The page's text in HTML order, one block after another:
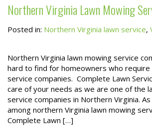
Northern Virginia Lawn Mowing
Posted in: Northern Virginia lawn service,
Northern Virginia lawn mowing service
hard to find for homeowners who require
service companies. Complete Lawn
care of your needs as we are one of the
service companies in Northern Virginia.
among northern Virginia lawn mowing
Complete Lawn […]